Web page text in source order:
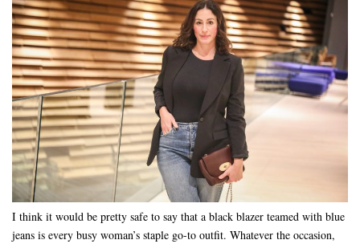
I think it would be pretty safe to say that a black blazer teamed with blue
jeans is every busy woman’s staple go-to outfit. Whatever the occasion,